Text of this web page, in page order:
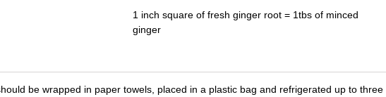
1 inch square of fresh ginger root = 1tbs of minced
ginger
be wrapped in paper towels, placed in a plastic bag and refrigerated up to three